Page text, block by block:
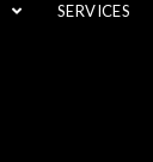
SERVICES